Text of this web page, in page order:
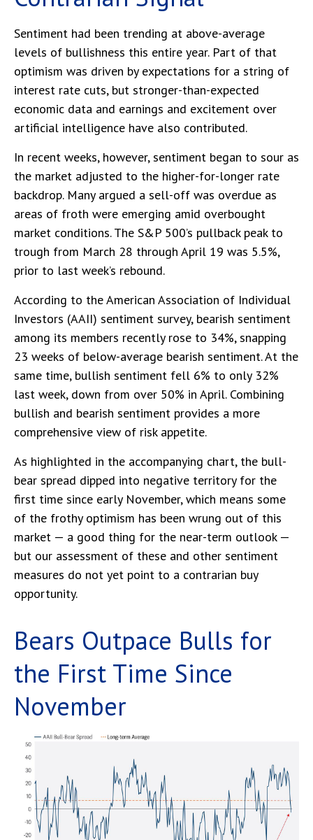
Sentiment had been trending at above-average
levels of bullishness this entire year. Part of that
optimism was driven by expectations for a string of
interest rate cuts, but stronger-than-expected
economic data and earnings and excitement over
artificial intelligence have also contributed.
In recent weeks, however, sentiment began to sour as
the market adjusted to the higher-for-longer rate
backdrop. Many argued a sell-off was overdue as
areas of froth were emerging amid overbought
market conditions. The S&P 500’s pullback peak to
trough from March 28 through April 19 was 5.5%,
prior to last week’s rebound.
According to the American Association of Individual
Investors (AAII) sentiment survey, bearish sentiment
among its members recently rose to 34%, snapping
23 weeks of below-average bearish sentiment. At the
same time, bullish sentiment fell 6% to only 32%
last week, down from over 50% in April. Combining
bullish and bearish sentiment provides a more
comprehensive view of risk appetite.
As highlighted in the accompanying chart, the bull-
bear spread dipped into negative territory for the
first time since early November, which means some
of the frothy optimism has been wrung out of this
market — a good thing for the near-term outlook —
but our assessment of these and other sentiment
measures do not yet point to a contrarian buy
opportunity.
Bears Outpace Bulls for
the First Time Since
November